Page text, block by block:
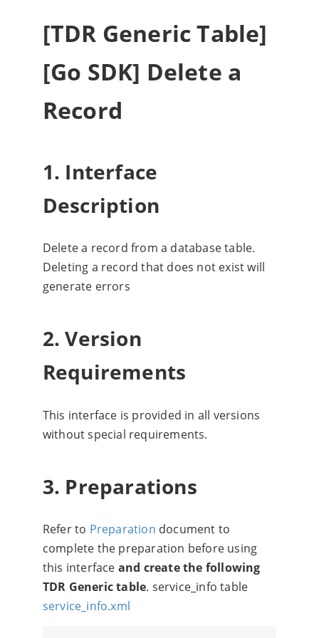
[TDR Generic Table]
[Go SDK] Delete a
Record
1. Interface
Description
Delete a record from a database table.
Deleting a record that does not exist will
generate errors
2. Version
Requirements
This interface is provided in all versions
without special requirements.
3. Preparations
Refer to Preparation document to
complete the preparation before using
this interface and create the following
TDR Generic table. service_info table
service_info.xml